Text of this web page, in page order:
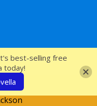
best-selling free
today!